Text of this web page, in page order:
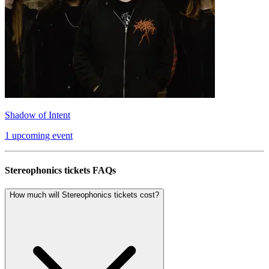
Shadow of Intent
1 upcoming event
Stereophonics tickets FAQs
How much will Stereophonics tickets cost?